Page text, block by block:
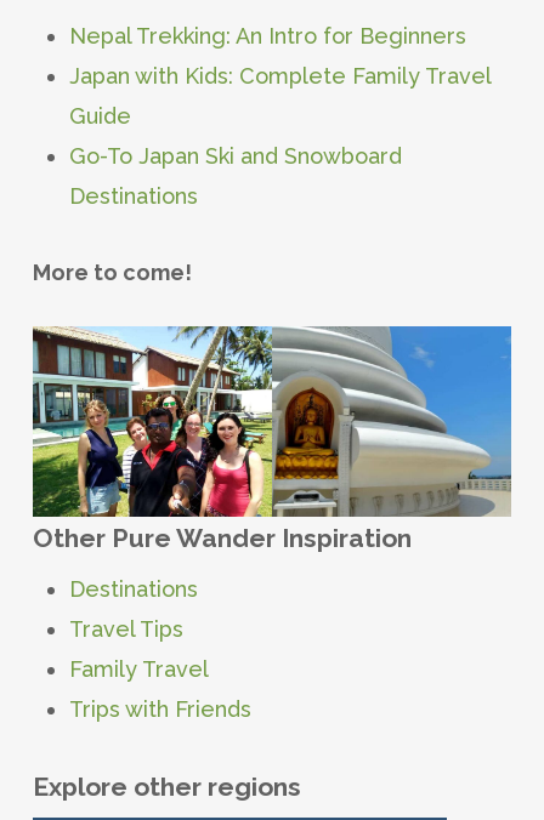
Nepal Trekking: An Intro for Beginners
Japan with Kids: Complete Family Travel
Guide
Go-To Japan Ski and Snowboard
Destinations
More to come!
Other Pure Wander Inspiration
Destinations
Travel Tips
Family Travel
Trips with Friends
Explore other regions